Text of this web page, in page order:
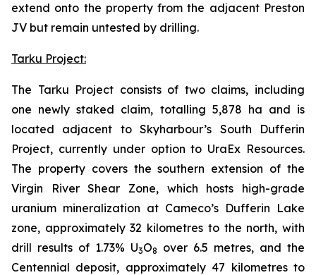
extend onto the property from the adjacent Preston
JV but remain untested by drilling.
Tarku Project:
The Tarku Project consists of two claims, including
one newly staked claim, totalling 5,878 ha and is
located adjacent to Skyharbour’s South Dufferin
Project, currently under option to UraEx Resources.
The property covers the southern extension of the
Virgin River Shear Zone, which hosts high-grade
uranium mineralization at Cameco’s Dufferin Lake
zone, approximately 32 kilometres to the north, with
drill results of 1.73% U3O8
over 6.5 metres, and the
Centennial deposit, approximately 47 kilometres to